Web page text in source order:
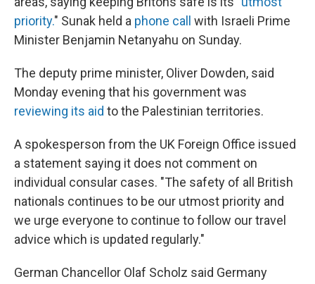
priority." Sunak held a phone call
with Israeli Prime
Minister Benjamin Netanyahu on Sunday.
The deputy prime minister, Oliver Dowden, said
Monday evening that his government was
reviewing its aid to the Palestinian territories.
A spokesperson from the UK Foreign Office issued
a statement saying it does not comment on
individual consular cases. "The safety of all British
nationals continues to be our utmost priority and
we urge everyone to continue to follow our travel
advice which is updated regularly."
German Chancellor Olaf Scholz said Germany